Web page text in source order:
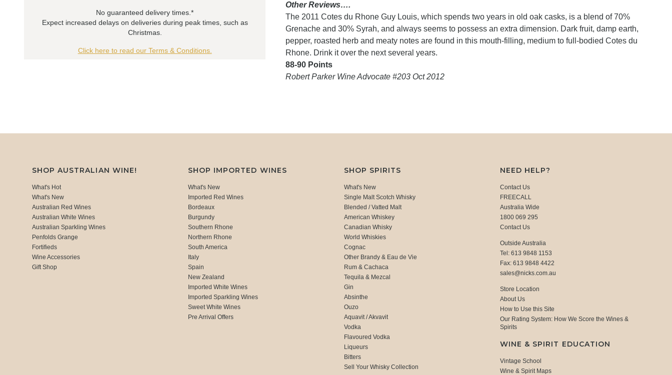
No guaranteed delivery times.*
Expect increased delays on deliveries during peak times, such as
Christmas.
Click here to read our Terms & Conditions.
Other Reviews….
The 2011 Cotes du Rhone Guy Louis, which spends two years in old oak casks, is a blend of 70%
Grenache and 30% Syrah, and always seems to possess an extra dimension. Dark fruit, damp earth,
pepper, roasted herb and meaty notes are found in this mouth-filling, medium to full-bodied Cotes du
Rhone. Drink it over the next several years.
88-90 Points
Robert Parker Wine Advocate #203 Oct 2012
SHOP AUSTRALIAN WINE!
What's Hot
What's New
Australian Red Wines
Australian White Wines
Australian Sparkling Wines
Penfolds Grange
Fortifieds
Wine Accessories
Gift Shop
SHOP IMPORTED WINES
What's New
Imported Red Wines
Bordeaux
Burgundy
Southern Rhone
Northern Rhone
South America
Italy
Spain
New Zealand
Imported White Wines
Imported Sparkling Wines
Sweet White Wines
Pre Arrival Offers
SHOP SPIRITS
What's New
Single Malt Scotch Whisky
Blended / Vatted Malt
American Whiskey
Canadian Whisky
World Whiskies
Cognac
Other Brandy & Eau de Vie
Rum & Cachaca
Tequila & Mezcal
Gin
Absinthe
Ouzo
Aquavit / Akvavit
Vodka
Flavoured Vodka
Liqueurs
Bitters
Sell Your Whisky Collection
NEED HELP?
Contact Us
FREECALL
Australia Wide
1800 069 295
Contact Us
Outside Australia
Tel: 613 9848 1153
Fax: 613 9848 4422
sales@nicks.com.au
Store Location
About Us
How to Use this Site
Our Rating System: How We Score the Wines &
Spirits
WINE & SPIRIT EDUCATION
Vintage School
Wine & Spirit Maps